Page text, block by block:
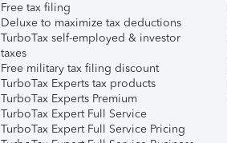
Free tax filing
Deluxe to maximize tax deductions
TurboTax self-employed & investor
taxes
Free military tax filing discount
TurboTax Experts tax products
TurboTax Experts Premium
TurboTax Expert Full Service
TurboTax Expert Full Service Pricing